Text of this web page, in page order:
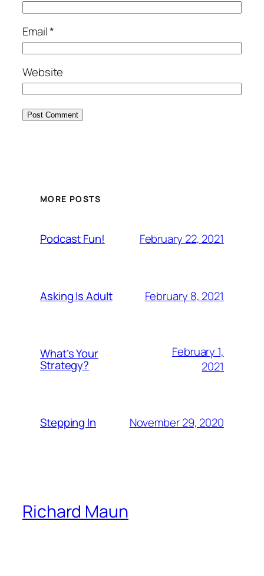
Email*
Website
MORE POSTS
Podcast Fun! February 22, 2021
Asking Is Adult February 8, 2021
What’s Your
Strategy?
February 1,
2021
Stepping In November 29, 2020
Richard Maun